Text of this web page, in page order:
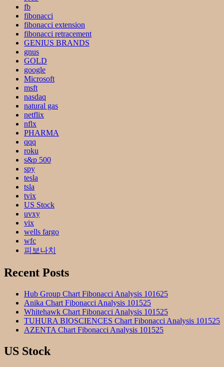
fb
fibonacci
fibonacci extension
fibonacci retracement
GENIUS BRANDS
gnus
GOLD
google
Microsoft
msft
nasdaq
natural gas
netflix
nflx
PHARMA
qqq
roku
s&p 500
spy
tesla
tsla
tvix
US Stock
uvxy
vix
wells fargo
wfc
피보나치
Recent Posts
Hub Group Chart Fibonacci Analysis 101625
Anika Chart Fibonacci Analysis 101525
Whitehawk Chart Fibonacci Analysis 101525
TUHURA BIOSCIENCES Chart Fibonacci Analysis 101525
AZENTA Chart Fibonacci Analysis 101525
US Stock